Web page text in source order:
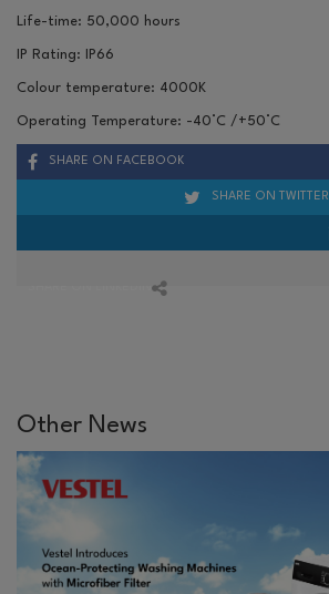
Life-time: 50,000 hours
IP Rating: IP66
Colour temperature: 4000K
Operating Temperature: -40 °C /+50 °C
SHARE ON FACEBOOK
SHARE ON TWITTER
Other News